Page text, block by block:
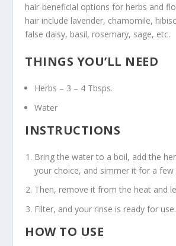
hair-beneficial options for herbs and
hair include lavender, chamomile,
false daisy, basil, rosemary, sage, etc.
THINGS YOU’LL NEED
Herbs – 3 – 4 Tbsps.
Water
INSTRUCTIONS
Bring the water to a boil, add the
your choice, and simmer it for a few
Then, remove it from the heat and
Filter, and your rinse is ready for use.
HOW TO USE